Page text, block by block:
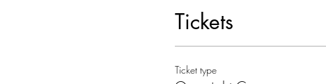
Tickets
Ticket type